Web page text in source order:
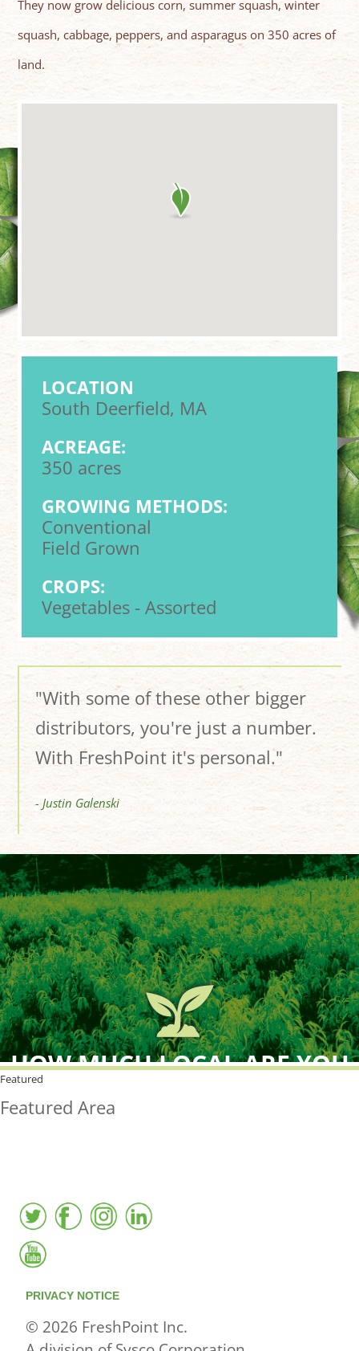
They now grow delicious corn, summer squash, winter
squash, cabbage, peppers, and asparagus on 350 acres of
land.
LOCATION
South Deerfield, MA
ACREAGE:
350 acres
GROWING METHODS:
Conventional
Field Grown
CROPS:
Vegetables - Assorted
"With some of these other bigger
distributors, you're just a number.
With FreshPoint it's personal."
- Justin Galenski
HOW MUCH LOCAL ARE YOU
FreshPoint was the
Featured
Featured Area
PRIVACY NOTICE
© 2026 FreshPoint Inc.